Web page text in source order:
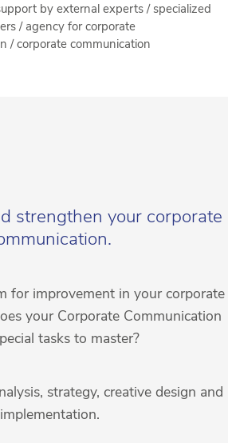
by external experts / specialized
/ agency for corporate
/ corporate communication
strengthen your corporate
for improvement in your corporate
your Corporate Communication
tasks to master?
strategy, creative design and
implementation.